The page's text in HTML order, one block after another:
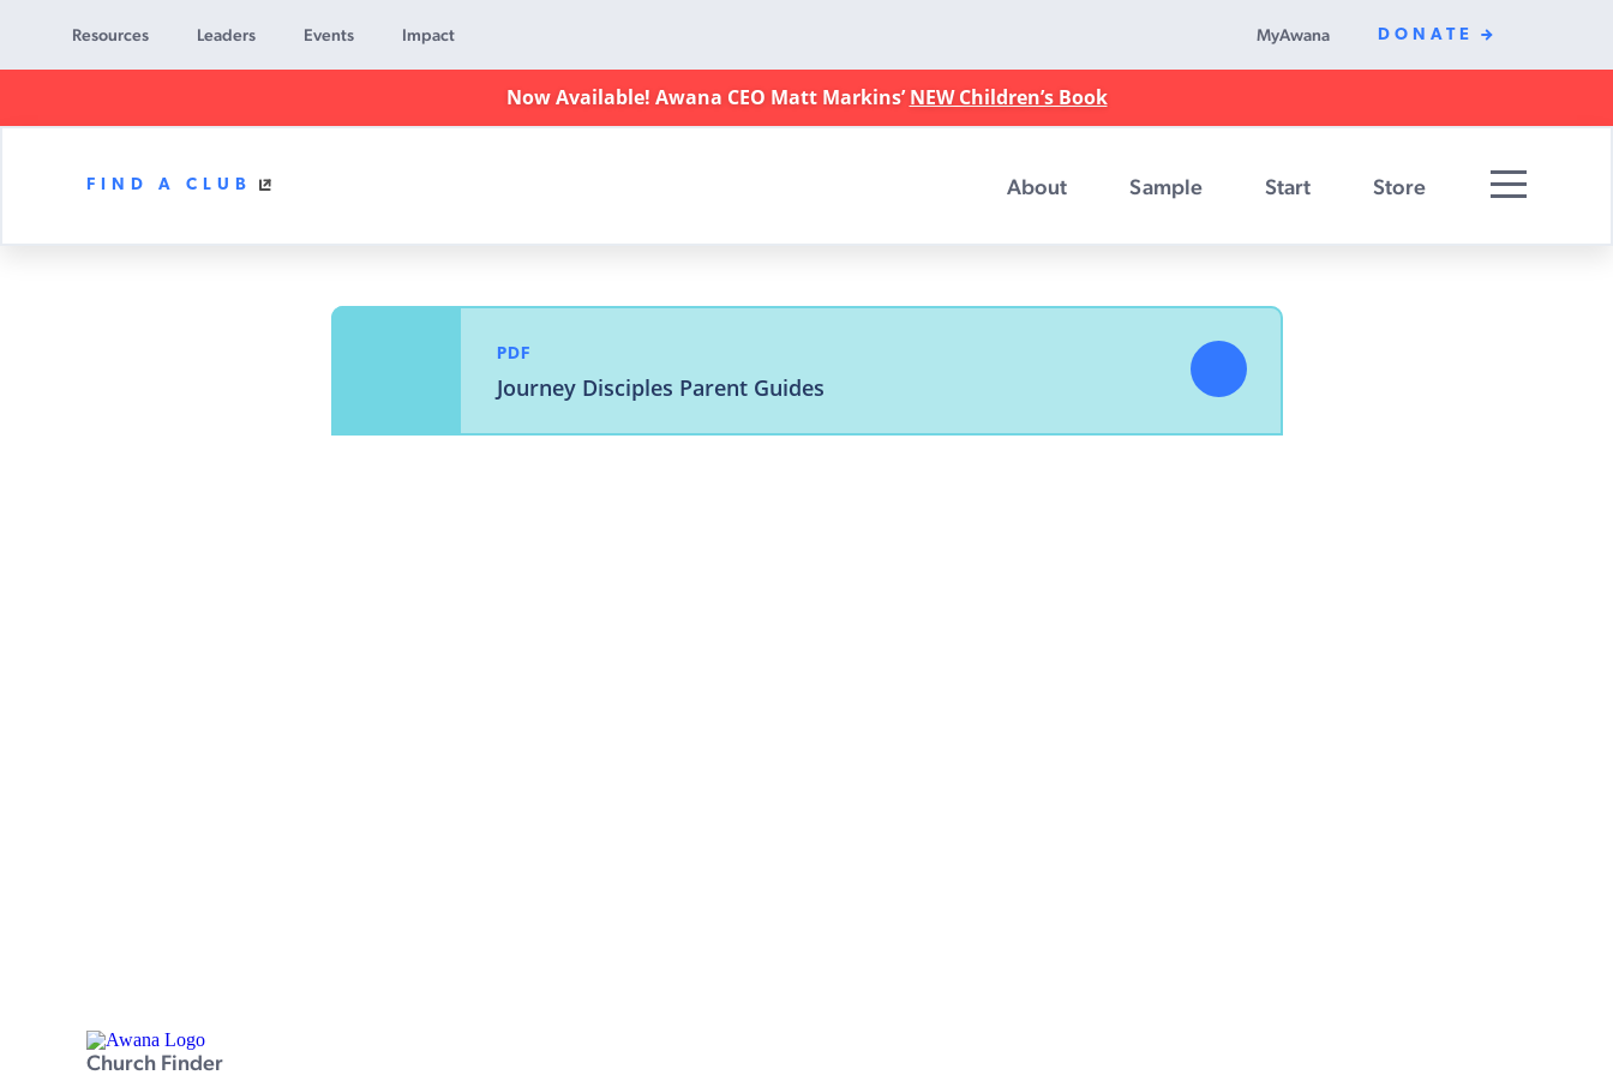
Resources Leaders Events Impact MyAwana DONATE
Now Available! Awana CEO Matt Markins’NEW Children’s Book
FIND A CLUB About Sample Start Store
PDF
Journey Disciples Parent Guides
Church Finder